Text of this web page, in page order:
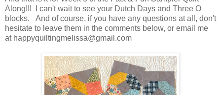
Along!!! I can't wait to see your Dutch Days and Three O
blocks. And of course, if you have any questions at all, don't
hesitate to leave them in the comments below, or email me
at happyquiltingmelissa@gmail.com